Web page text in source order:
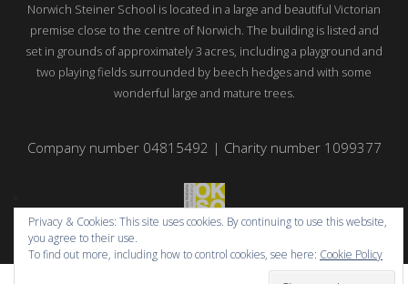
Norwich Steiner School is located in a large and beautiful Victorian
premise close to the centre of Norwich. The building is listed and
set in grounds of approximately 3 acres, including a playground and
two playing fields surrounded by beech hedges and with some
wonderful large and mature trees.
Company number 04815492 | Charity number 1099377
Privacy & Cookies: This site uses cookies. By continuing to use this website,
you agree to their use.
To find out more, including how to control cookies, see here: Cookie Policy